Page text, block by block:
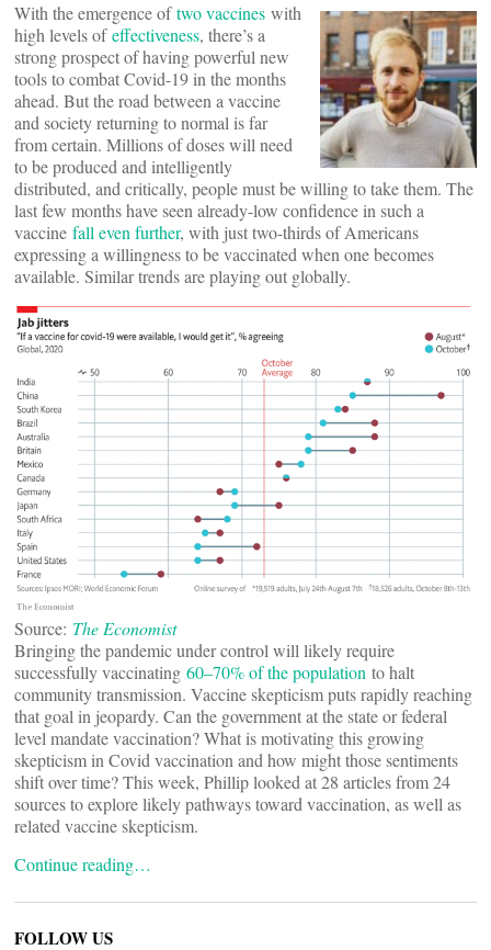
With the emergence oftwo vaccines with
high levels ofeffectiveness, there’s a
strong prospect of having powerful new
tools to combat Covid-19 in the months
ahead. But the road between a vaccine
and society returning to normal is far
from certain. Millions of doses will need
to be produced and intelligently
distributed, and critically, people must be willing to take them. The
last few months have seen already-low confidence in such a
vaccine fall even further, with just two-thirds of Americans
expressing a willingness to be vaccinated when one becomes
available. Similar trends are playing out globally.
Source: The Economist
Bringing the pandemic under control will likely require
successfully vaccinating 60–70% of the population to halt
community transmission. Vaccine skepticism puts rapidly reaching
that goal in jeopardy. Can the government at the state or federal
level mandate vaccination? What is motivating this growing
skepticism in Covid vaccination and how might those sentiments
shift over time? This week, Phillip looked at 28 articles from 24
sources to explore likely pathways toward vaccination, as well as
related vaccine skepticism.
Continue reading…
FOLLOW US